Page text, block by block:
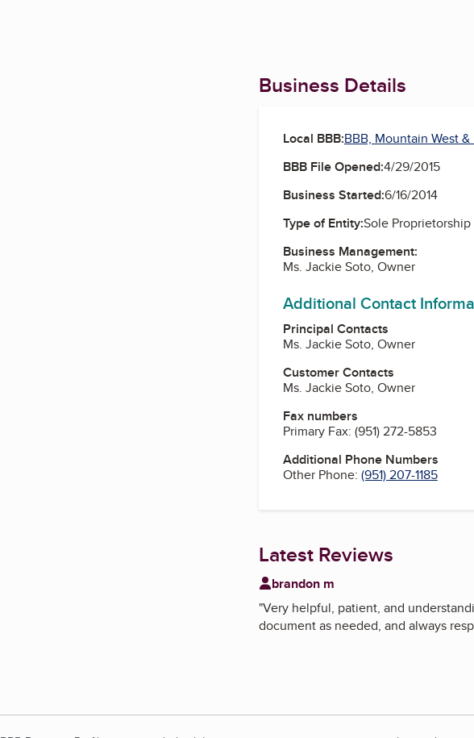
Business Details
Local BBB:BBB, Mountain West
BBB File Opened:4/29/2015
Business Started:6/16/2014
Type of Entity:Sole Proprietorship
Business Management:
Ms. Jackie Soto, Owner
Additional Contact
Principal Contacts
Ms. Jackie Soto, Owner
Customer Contacts
Ms. Jackie Soto, Owner
Fax numbers
Primary Fax: (951) 272-5853
Additional Phone Numbers
Other Phone: (951) 207-1185
Latest Reviews
brandon m
"Very helpful, patient, and
document as needed, and always